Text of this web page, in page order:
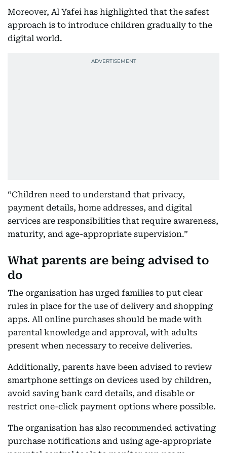
Moreover, Al Yafei has highlighted that the safest
approach is to introduce children gradually to the
digital world.
“Children need to understand that privacy,
payment details, home addresses, and digital
services are responsibilities that require awareness,
maturity, and age-appropriate supervision.”
What parents are being advised to
do
The organisation has urged families to put clear
rules in place for the use of delivery and shopping
apps. All online purchases should be made with
parental knowledge and approval, with adults
present when necessary to receive deliveries.
Additionally, parents have been advised to review
smartphone settings on devices used by children,
avoid saving bank card details, and disable or
restrict one-click payment options where possible.
The organisation has also recommended activating
purchase notifications and using age-appropriate